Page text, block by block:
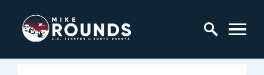
Skip to content
Home Logo Link